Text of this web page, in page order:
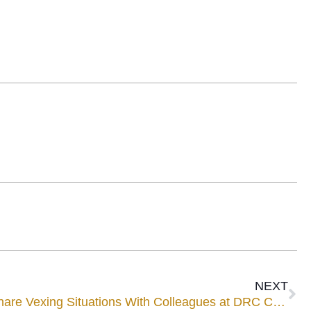
NEXT
Four UWWM Mediatorsto Share Vexing Situations With Colleagues at DRC Conference